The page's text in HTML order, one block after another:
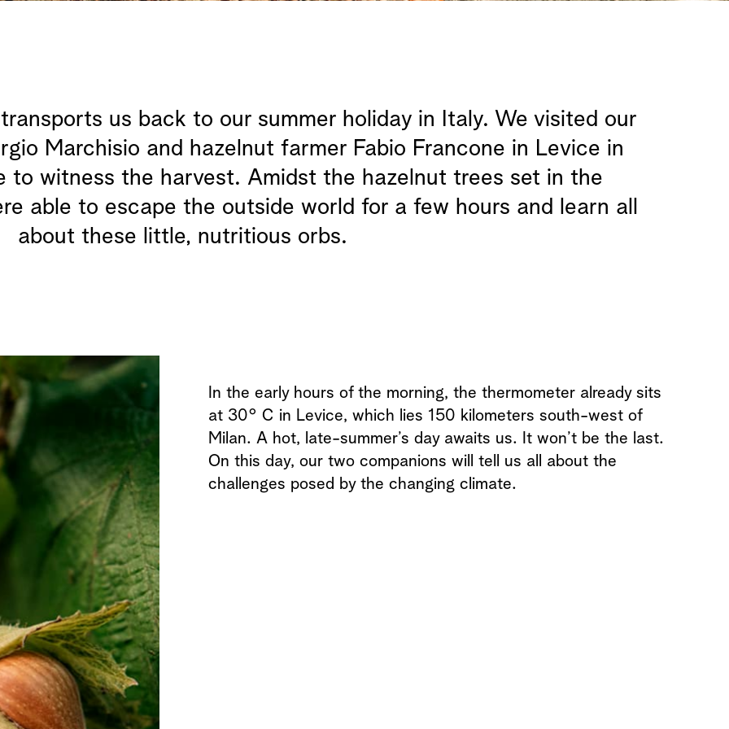
us back to our summer holiday in Italy. We visited our
Marchisio and hazelnut farmer Fabio Francone in Levice in
to witness the harvest. Amidst the hazelnut trees set in the
able to escape the outside world for a few hours and learn all
about these little, nutritious orbs.
In the early hours of the morning, the thermometer already sits
at 30° C in Levice, which lies 150 kilometers south-west of
Milan. A hot, late-summer’s day awaits us. It won’t be the last.
On this day, our two companions will tell us all about the
challenges posed by the changing climate.